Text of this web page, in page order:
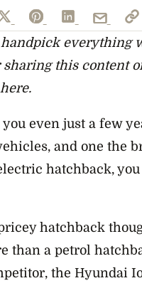
everything
this content
even just a few
and one the
hatchback,
hatchback
than a petrol
the Hyundai